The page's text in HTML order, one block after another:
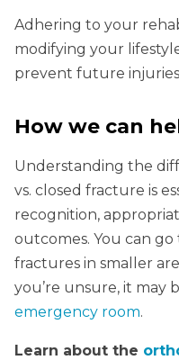
Adhering to your
modifying your
prevent future
How we can
Understanding the
vs. closed fracture is
recognition,
outcomes. You can go
fractures in smaller
you’re unsure, it may
emergency room.
Learn about the